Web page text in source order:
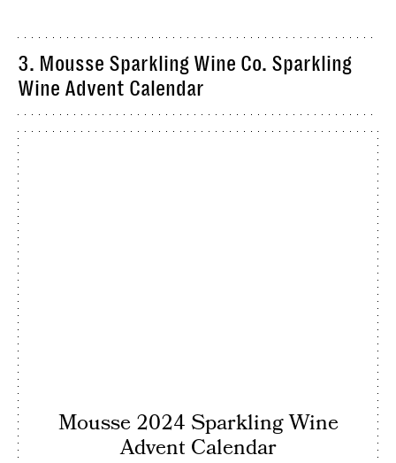
3. Mousse Sparkling Wine Co. Sparkling
Wine Advent Calendar
Mousse 2024 Sparkling Wine
Advent Calendar